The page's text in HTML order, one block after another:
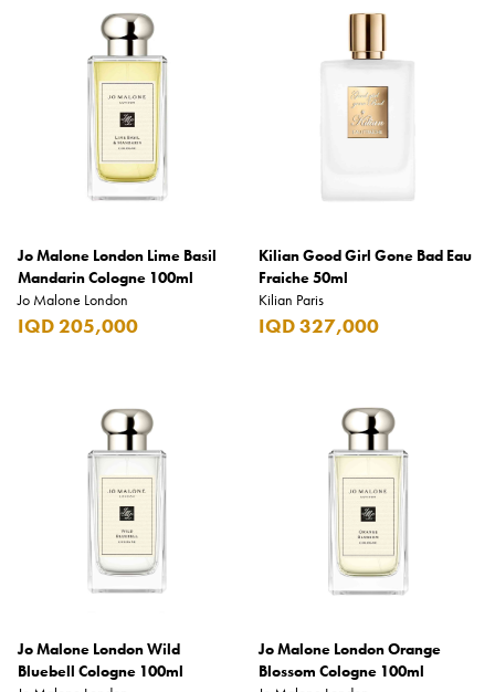
Jo Malone London Lime Basil
Mandarin Cologne 100ml
Jo Malone London
IQD 205,000
Kilian Good Girl Gone Bad Eau
Fraiche 50ml
Kilian Paris
IQD 327,000
Jo Malone London Wild
Bluebell Cologne 100ml
Jo Malone London Orange
Blossom Cologne 100ml